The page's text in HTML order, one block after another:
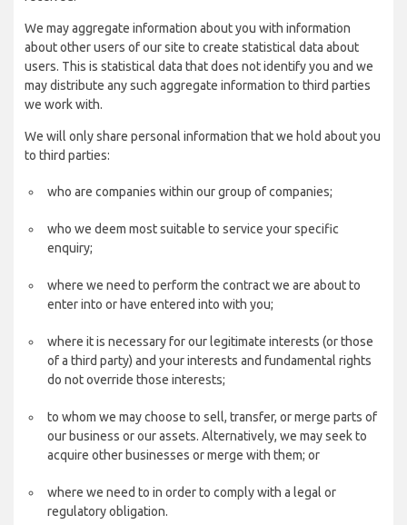
We may aggregate information about you with information
about other users of our site to create statistical data about
users. This is statistical data that does not identify you and we
may distribute any such aggregate information to third parties
we work with.
We will only share personal information that we hold about you
to third parties:
who are companies within our group of companies;
who we deem most suitable to service your specific
enquiry;
where we need to perform the contract we are about to
enter into or have entered into with you;
where it is necessary for our legitimate interests (or those
of a third party) and your interests and fundamental rights
do not override those interests;
to whom we may choose to sell, transfer, or merge parts of
our business or our assets. Alternatively, we may seek to
acquire other businesses or merge with them; or
where we need to in order to comply with a legal or
regulatory obligation.